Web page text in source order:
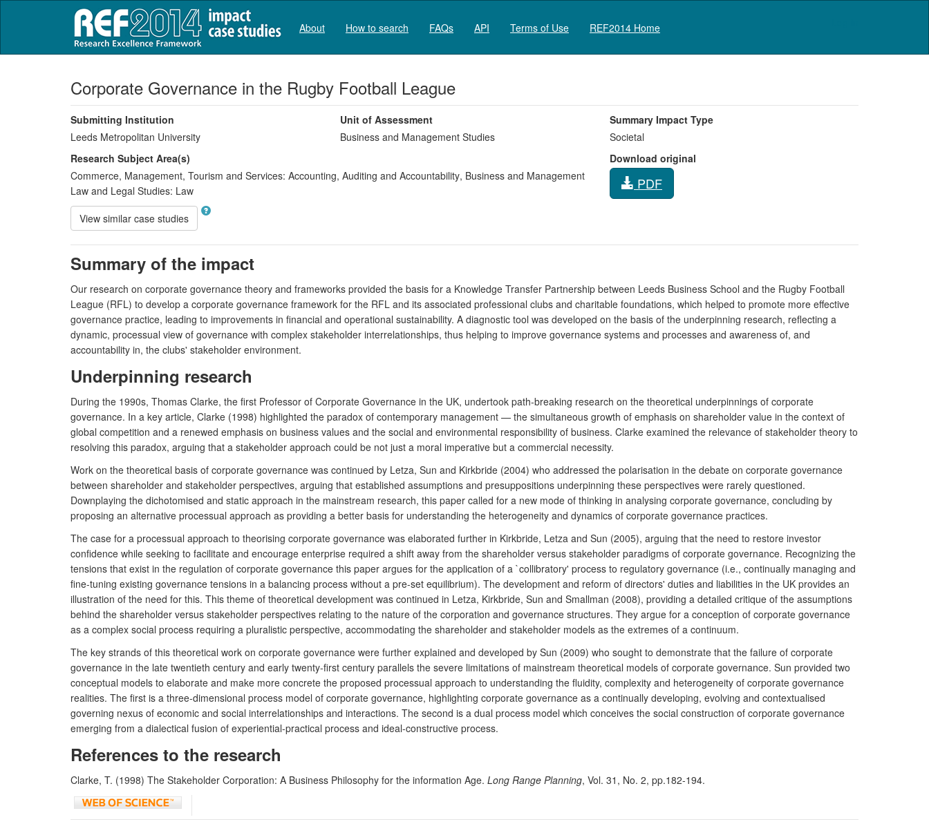
About How to search FAQs API Terms of Use REF2014 Home
Corporate Governance in the Rugby Football League
Submitting Institution
Leeds Metropolitan University
Unit of Assessment
Business and Management Studies
Summary Impact Type
Societal
Research Subject Area(s)
Commerce, Management, Tourism and Services: Accounting, Auditing and Accountability, Business and Management
Law and Legal Studies: Law
Download original
PDF
View similar case studies
Summary of the impact
Our research on corporate governance theory and frameworks provided the basis for a Knowledge Transfer Partnership between Leeds Business School and the Rugby Football
League (RFL) to develop a corporate governance framework for the RFL and its associated professional clubs and charitable foundations, which helped to promote more effective
governance practice, leading to improvements in financial and operational sustainability. A diagnostic tool was developed on the basis of the underpinning research, reflecting a
dynamic, processual view of governance with complex stakeholder interrelationships, thus helping to improve governance systems and processes and awareness of, and
accountability in, the clubs' stakeholder environment.
Underpinning research
During the 1990s, Thomas Clarke, the first Professor of Corporate Governance in the UK, undertook path-breaking research on the theoretical underpinnings of corporate
governance. In a key article, Clarke (1998) highlighted the paradox of contemporary management — the simultaneous growth of emphasis on shareholder value in the context of
global competition and a renewed emphasis on business values and the social and environmental responsibility of business. Clarke examined the relevance of stakeholder theory to
resolving this paradox, arguing that a stakeholder approach could be not just a moral imperative but a commercial necessity.
Work on the theoretical basis of corporate governance was continued by Letza, Sun and Kirkbride (2004) who addressed the polarisation in the debate on corporate governance
between shareholder and stakeholder perspectives, arguing that established assumptions and presuppositions underpinning these perspectives were rarely questioned.
Downplaying the dichotomised and static approach in the mainstream research, this paper called for a new mode of thinking in analysing corporate governance, concluding by
proposing an alternative processual approach as providing a better basis for understanding the heterogeneity and dynamics of corporate governance practices.
The case for a processual approach to theorising corporate governance was elaborated further in Kirkbride, Letza and Sun (2005), arguing that the need to restore investor
confidence while seeking to facilitate and encourage enterprise required a shift away from the shareholder versus stakeholder paradigms of corporate governance. Recognizing the
tensions that exist in the regulation of corporate governance this paper argues for the application of a `collibratory' process to regulatory governance (i.e., continually managing and
fine-tuning existing governance tensions in a balancing process without a pre-set equilibrium). The development and reform of directors' duties and liabilities in the UK provides an
illustration of the need for this. This theme of theoretical development was continued in Letza, Kirkbride, Sun and Smallman (2008), providing a detailed critique of the assumptions
behind the shareholder versus stakeholder perspectives relating to the nature of the corporation and governance structures. They argue for a conception of corporate governance
as a complex social process requiring a pluralistic perspective, accommodating the shareholder and stakeholder models as the extremes of a continuum.
The key strands of this theoretical work on corporate governance were further explained and developed by Sun (2009) who sought to demonstrate that the failure of corporate
governance in the late twentieth century and early twenty-first century parallels the severe limitations of mainstream theoretical models of corporate governance. Sun provided two
conceptual models to elaborate and make more concrete the proposed processual approach to understanding the fluidity, complexity and heterogeneity of corporate governance
realities. The first is a three-dimensional process model of corporate governance, highlighting corporate governance as a continually developing, evolving and contextualised
governing nexus of economic and social interrelationships and interactions. The second is a dual process model which conceives the social construction of corporate governance
emerging from a dialectical fusion of experiential-practical process and ideal-constructive process.
References to the research
Clarke, T. (1998) The Stakeholder Corporation: A Business Philosophy for the information Age. Long Range Planning, Vol. 31, No. 2, pp.182-194.